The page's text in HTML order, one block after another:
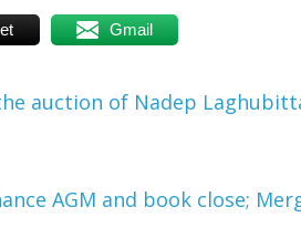
Gmail
auction of Nadep
AGM and book close;